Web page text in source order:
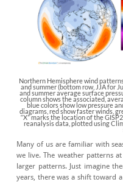
Northern Hemisphere wind
and summer (bottom row, JJA for
and summer average surface
column shows the associated,
blue colors show low pressure
diagrams, red show faster winds,
“X” marks the location of the
reanalysis data, plotted using
Many of us are familiar with
we live. The weather patterns
larger patterns. Just imagine
years, there was a shift toward